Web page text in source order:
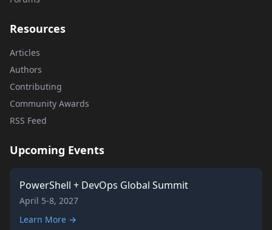
Resources
Articles
Authors
Contributing
Community Awards
RSS Feed
Upcoming Events
PowerShell + DevOps Global Summit
April 5-8, 2027
Learn More →